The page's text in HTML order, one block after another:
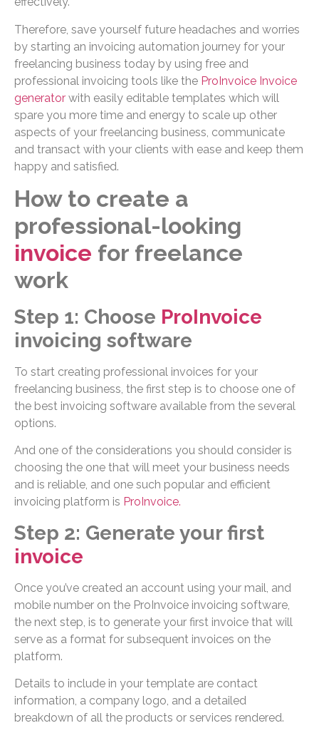
Therefore, save yourself future headaches and worries
by starting an invoicing automation journey for your
freelancing business today by using free and
professional invoicing tools like the ProInvoice Invoice
generator with easily editable templates which will
spare you more time and energy to scale up other
aspects of your freelancing business, communicate
and transact with your clients with ease and keep them
happy and satisfied.
How to create a
professional-looking
invoice for freelance
work
Step 1: Choose ProInvoice
invoicing software
To start creating professional invoices for your
freelancing business, the first step is to choose one of
the best invoicing software available from the several
options.
And one of the considerations you should consider is
choosing the one that will meet your business needs
and is reliable, and one such popular and efficient
invoicing platform is ProInvoice.
Step 2: Generate your first
invoice
Once you’ve created an account using your mail, and
mobile number on the ProInvoice invoicing software,
the next step, is to generate your first invoice that will
serve as a format for subsequent invoices on the
platform.
Details to include in your template are contact
information, a company logo, and a detailed
breakdown of all the products or services rendered.